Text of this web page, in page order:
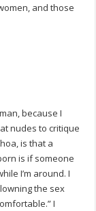
and those
because I
nudes to critique
is that a
is if someone
I’m around. I
the sex
I